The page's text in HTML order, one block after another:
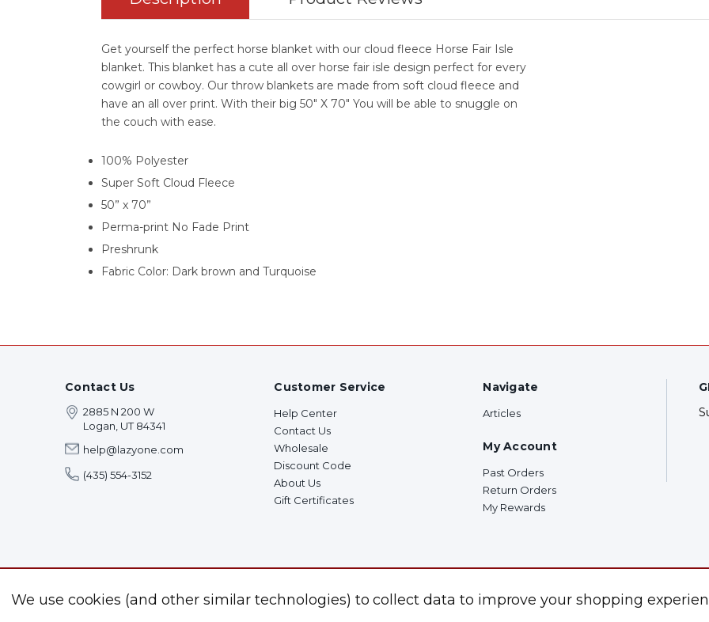
Get yourself the perfect horse blanket with our cloud fleece Horse Fair Isle
blanket. This blanket has a cute all over horse fair isle design perfect for every
cowgirl or cowboy. Our throw blankets are made from soft cloud fleece and
have an all over print. With their big 50" X 70" You will be able to snuggle on
the couch with ease.
100% Polyester
Super Soft Cloud Fleece
50” x 70”
Perma-print No Fade Print
Preshrunk
Fabric Color: Dark brown and Turquoise
Contact Us
2885 N 200 W
Logan, UT 84341
help@lazyone.com
(435) 554-3152
Customer Service
Help Center
Contact Us
Wholesale
Discount Code
About Us
Gift Certificates
Navigate
Articles
My Account
Past Orders
Return Orders
My Rewards
We use cookies (and other similar technologies) to collect data to improve your shopping